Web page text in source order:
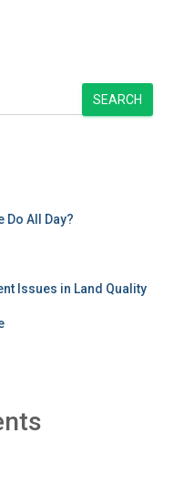
SEARCH
Do All Day?
Issues in Land Quality